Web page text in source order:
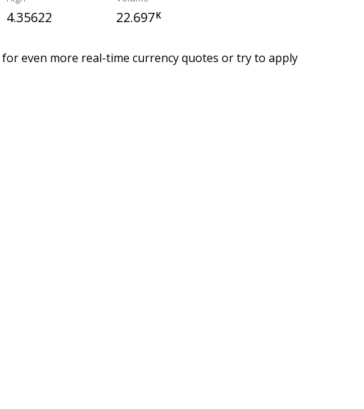
4.35622 22.697K
for even more real-time currency quotes or try to apply